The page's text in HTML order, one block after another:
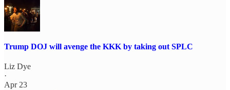
Trump DOJ will avenge the KKK by taking out SPLC
Liz Dye
·
Apr 23